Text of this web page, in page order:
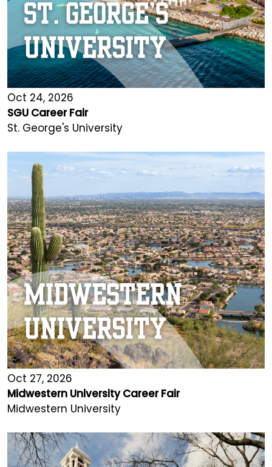
Oct 24, 2026
SGU Career Fair
St. George's University
Oct 27, 2026
Midwestern University Career Fair
Midwestern University